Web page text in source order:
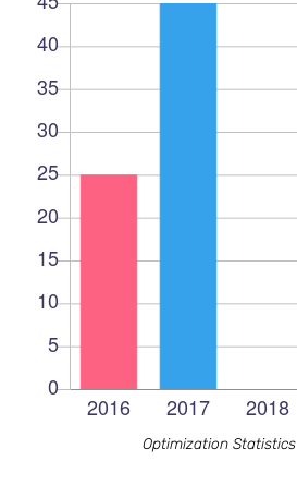
Optimization Statistics